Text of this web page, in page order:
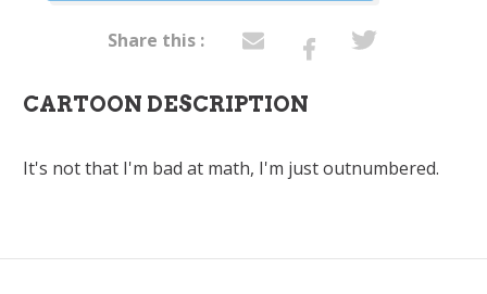
Share this :
CARTOON DESCRIPTION
It's not that I'm bad at math, I'm just outnumbered.